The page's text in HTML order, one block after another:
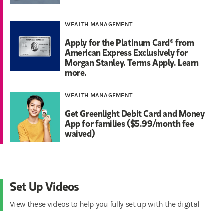
WEALTH MANAGEMENT
Apply for the Platinum Card® from
American Express Exclusively for
Morgan Stanley. Terms Apply. Learn
more.
WEALTH MANAGEMENT
Get Greenlight Debit Card and Money
App for families ($5.99/month fee
waived)
Set Up Videos
View these videos to help you fully set up with the digital